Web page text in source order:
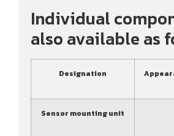
Individual
also available as
Designation
Sensor mounting unit